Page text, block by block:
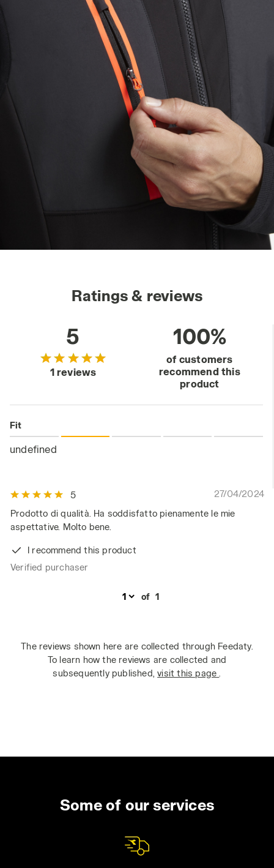
Ratings & reviews
5
1 reviews
100%
of customers
recommend this
product
Fit
undefined
5
27/04/2024
Prodotto di qualità. Ha soddisfatto pienamente le mie
aspettative. Molto bene.
I recommend this product
Verified purchaser
of 1
The reviews shown here are collected through Feedaty.
To learn how the reviews are collected and
subsequently published,visit this page
Some of our services